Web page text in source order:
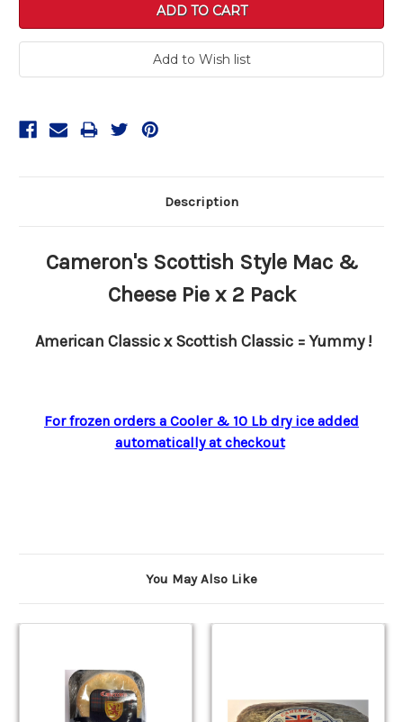
Description
Cameron's Scottish Style Mac &
Cheese Pie x 2 Pack
American Classic x Scottish Classic = Yummy !
For frozen orders a Cooler & 10 Lb dry ice added
automatically at checkout
You May Also Like